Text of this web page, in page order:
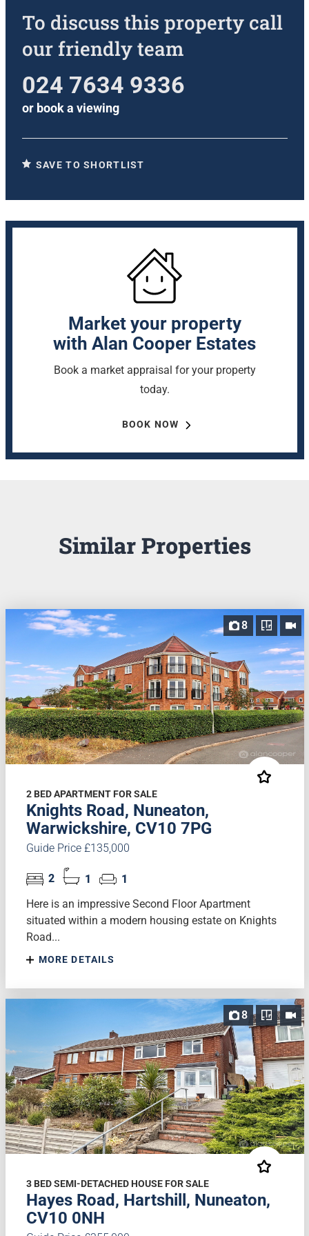
To discuss this property call
our friendly team
024 7634 9336
or book a viewing
SAVE TO SHORTLIST
Market your property
with Alan Cooper Estates
Book a market appraisal for your property
today.
BOOK NOW
Similar Properties
8
2 BED APARTMENT FOR SALE
Knights Road, Nuneaton,
Warwickshire, CV10 7PG
Guide Price £135,000
2 1
1
Here is an impressive Second Floor Apartment
situated within a modern housing estate on Knights
Road...
MORE DETAILS
8
3 BED SEMI-DETACHED HOUSE FOR SALE
Hayes Road, Hartshill, Nuneaton,
CV10 0NH